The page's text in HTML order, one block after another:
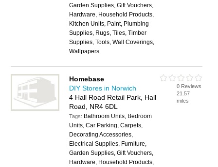
Garden Supplies, Gift Vouchers,
Hardware, Household Products,
Kitchen Units, Paint, Plumbing
Supplies, Rugs, Tiles, Timber
Supplies, Tools, Wall Coverings,
Wallpapers
Homebase
DIY Stores in Norwich
4 Hall Road Retail Park, Hall
Road, NR4 6DL
Tags: Bathroom Units, Bedroom
Units, Car Parking, Carpets,
Decorating Accessories,
Electrical Supplies, Furniture,
Garden Supplies, Gift Vouchers,
Hardware, Household Products,
0 Reviews
21.57
miles